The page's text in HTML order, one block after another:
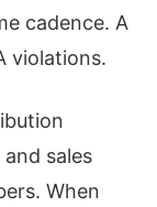
cadence. A
violations.
sales
When